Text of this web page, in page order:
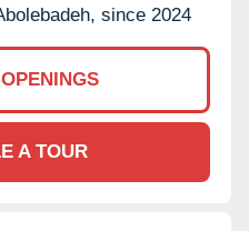
since 2024
A TOUR